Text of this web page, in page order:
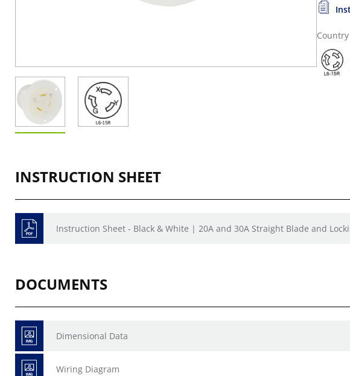
INSTRUCTION SHEET
Instruction Sheet - Black & White | 20A and 30A Straight Blade and
DOCUMENTS
Dimensional Data
Wiring Diagram